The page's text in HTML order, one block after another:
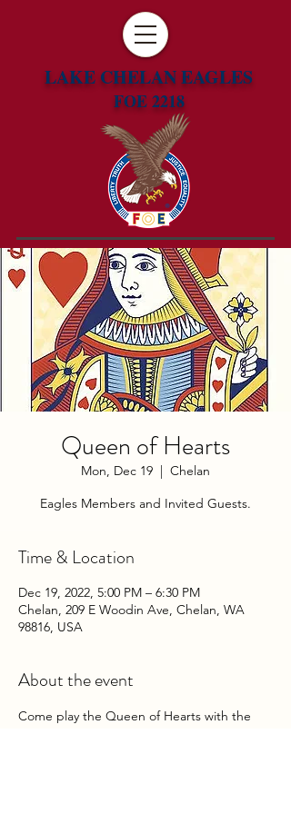
LAKE CHELAN EAGLES
FOE 2218
Queen of Hearts
Mon, Dec 19
  |
Chelan
Eagles Members and Invited Guests.
Time & Location
Dec 19, 2022, 5:00 PM – 6:30 PM
Chelan, 209 E Woodin Ave, Chelan, WA
98816, USA
About the event
Come play the Queen of Hearts with the